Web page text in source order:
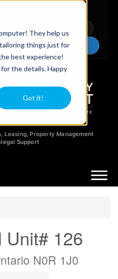
They help us
things just for
best experience!
the details. Happy
Got it!
Now
Leasing, Property Management
Support
Unit# 126
N0R 1J0